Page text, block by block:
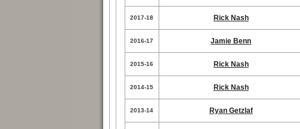
2017-18 Rick Nash
2016-17 Jamie Benn
2015-16 Rick Nash
2014-15 Rick Nash
2013-14 Ryan Getzlaf